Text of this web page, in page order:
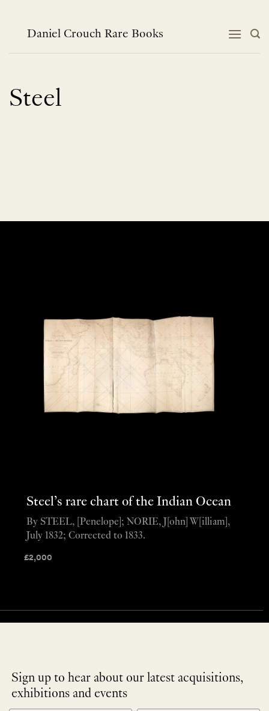
contentDaniel Crouch Rare Books
Steel
Steel’s rare chart of the Indian Ocean
£2,000
By STEEL, [Penelope]; NORIE, J[ohn] W[illiam],
July 1832; Corrected to 1833.
Sign up to hear about our latest acquisitions,
exhibitions and events
NEWLETTER
*